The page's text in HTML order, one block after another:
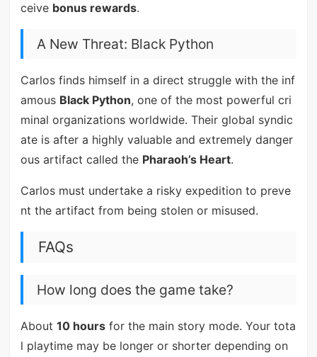
ceive bonus rewards.
A New Threat: Black Python
Carlos finds himself in a direct struggle with the inf
amous Black Python, one of the most powerful cri
minal organizations worldwide. Their global syndic
ate is after a highly valuable and extremely danger
ous artifact called the Pharaoh’s Heart.
Carlos must undertake a risky expedition to preve
nt the artifact from being stolen or misused.
FAQs
How long does the game take?
About 10 hoursfor the main story mode. Your tota
l playtime may be longer or shorter depending on